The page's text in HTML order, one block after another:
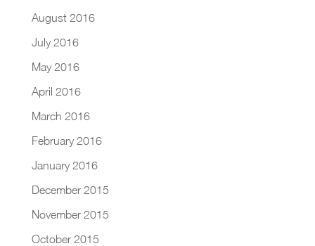
August 2016
July 2016
May 2016
April 2016
March 2016
February 2016
January 2016
December 2015
November 2015
October 2015